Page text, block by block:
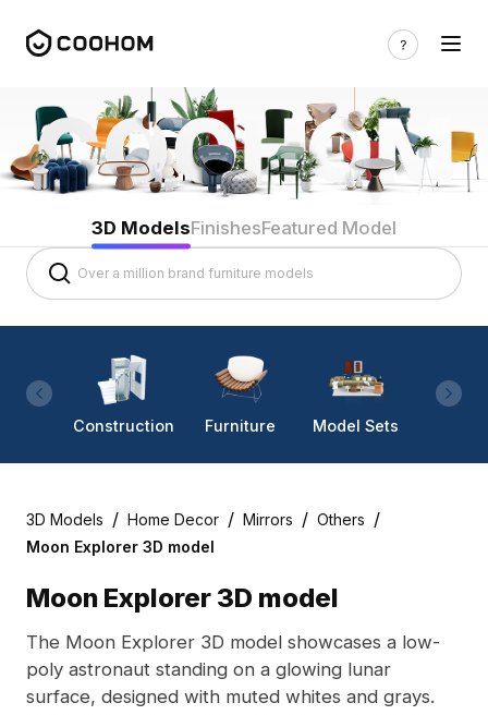
3D ModelsFinishesFeatured Model
Construction Furniture Model Sets
3D Models / Home Decor / Mirrors / Others /
Moon Explorer 3D model
Moon Explorer 3D model
The Moon Explorer 3D model showcases a low-
poly astronaut standing on a glowing lunar
surface, designed with muted whites and grays.